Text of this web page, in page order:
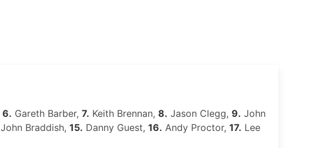
6. Gareth Barber, 7. Keith Brennan, 8. Jason Clegg, 9. John
John Braddish, 15. Danny Guest, 16. Andy Proctor, 17. Lee